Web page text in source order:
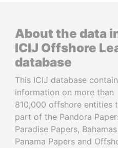
About the data
ICIJ Offshore
database
This ICIJ database
information on more than
810,000 offshore entities
part of the Pandora
Paradise Papers,
Panama Papers and